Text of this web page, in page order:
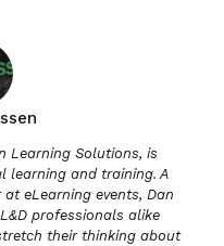
Learning Solutions, is
learning and training. A
eLearning events, Dan
professionals alike
their thinking about